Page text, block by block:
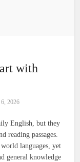
with
2026
English, but they
reading passages.
languages, yet
general knowledge